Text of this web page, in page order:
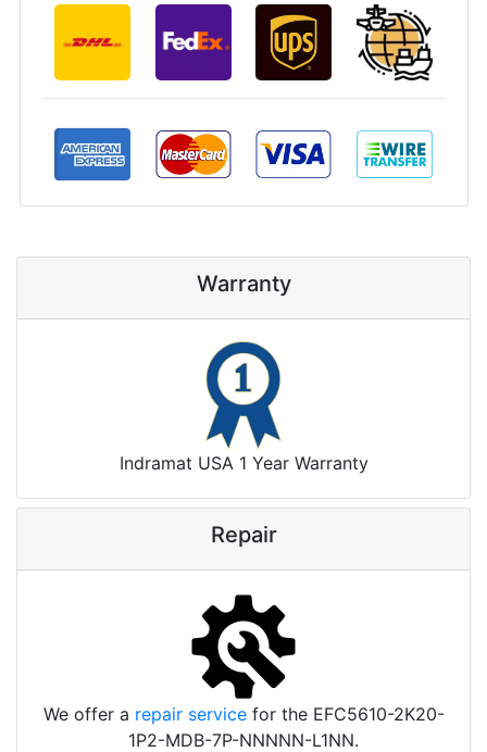
Warranty
Indramat USA 1 Year Warranty
Repair
We offer a repair servicefor the EFC5610-2K20-
1P2-MDB-7P-NNNNN-L1NN.